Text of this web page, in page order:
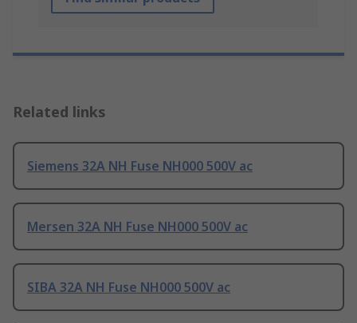
Related links
Siemens 32A NH Fuse NH000 500V ac
Mersen 32A NH Fuse NH000 500V ac
SIBA 32A NH Fuse NH000 500V ac